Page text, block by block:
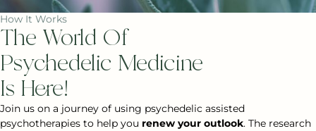
How It Works
The World Of
Psychedelic Medicine
Is Here!
Join us on a journey of using psychedelic assisted
psychotherapies to help you renew your outlook. The research